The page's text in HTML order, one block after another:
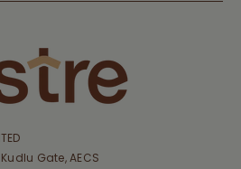
Gate, AECS